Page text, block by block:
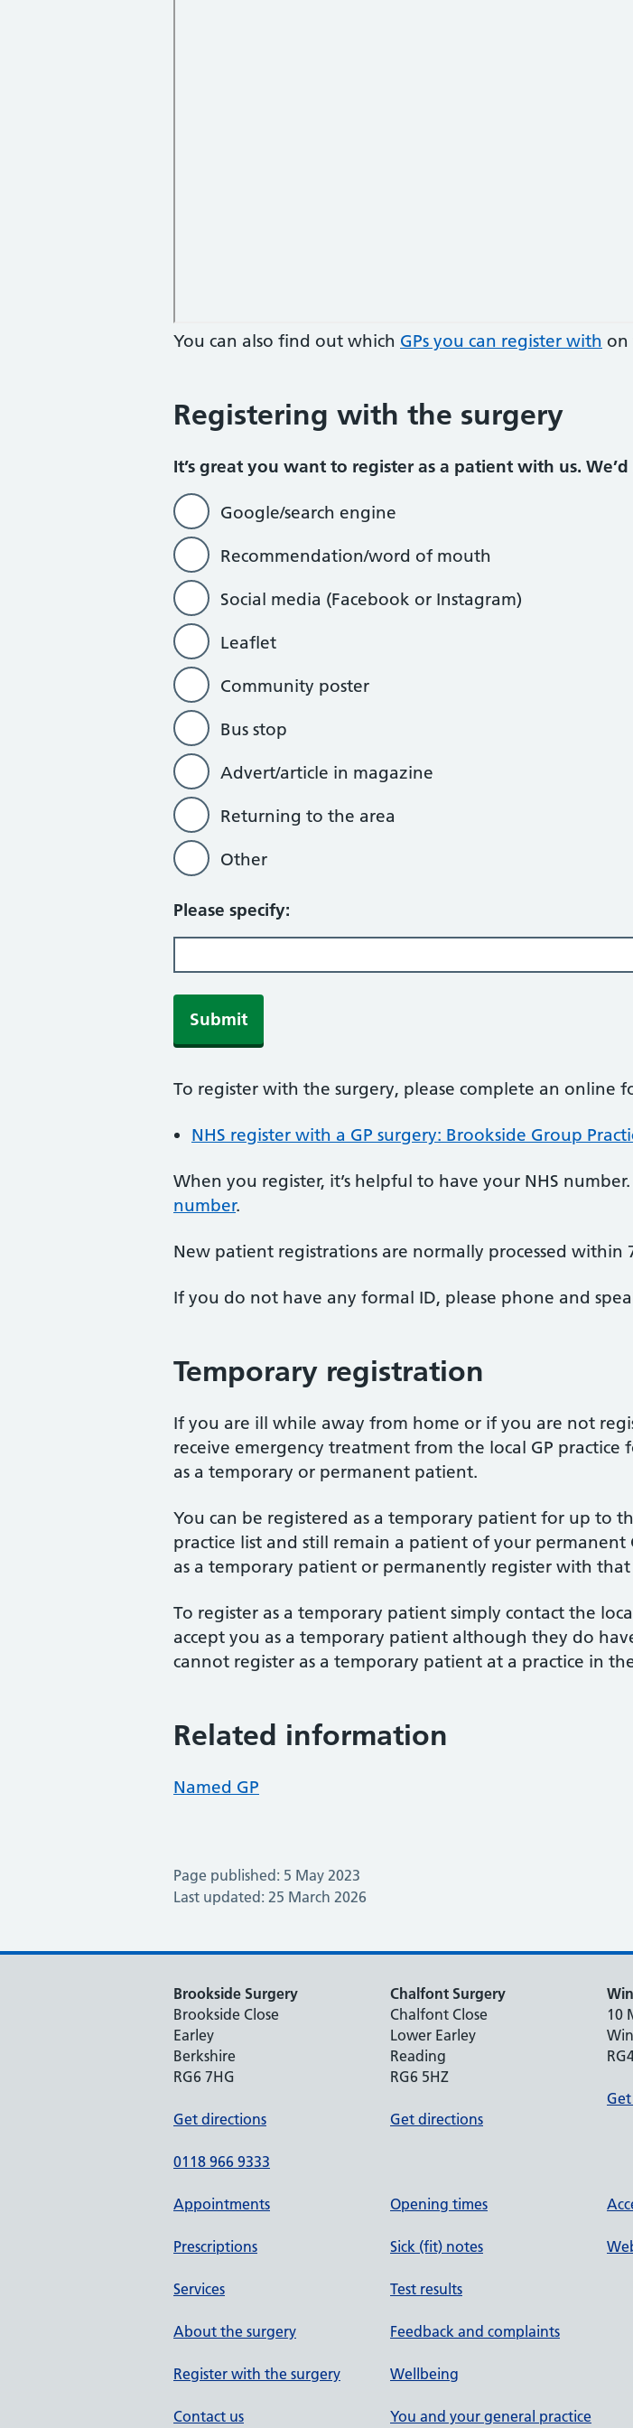
You can also find out which GPs you can register with on
Registering with the surgery
How did you hear about us?
It’s great you want to register as a patient with us.
Google/search engine
Recommendation/word of mouth
Social media (Facebook or Instagram)
Leaflet
Community poster
Bus stop
Advert/article in magazine
Returning to the area
Other
Please specify:
Submit
To register with the surgery, please complete an online
NHS register with a GP surgery: Brookside Group
When you register, it’s helpful to have your NHS
number.
New patient registrations are normally processed within
If you do not have any formal ID, please phone and
Temporary registration
If you are ill while away from home or if you are not
receive emergency treatment from the local GP
as a temporary or permanent patient.
You can be registered as a temporary patient for up to
practice list and still remain a patient of your
as a temporary patient or permanently register with that
To register as a temporary patient simply contact the
accept you as a temporary patient although they do
cannot register as a temporary patient at a practice in
Related information
Named GP
Page published: 5 May 2023
Last updated: 25 March 2026
Brookside Surgery
Brookside Close
Earley
Berkshire
RG6 7HG
Get directions
0118 966 9333
Chalfont Surgery
Chalfont Close
Lower Earley
Reading
RG6 5HZ
Get directions
10
Appointments
Prescriptions
Services
About the surgery
Register with the surgery
Contact us
Opening times
Sick (fit) notes
Test results
Feedback and complaints
Wellbeing
You and your general practice